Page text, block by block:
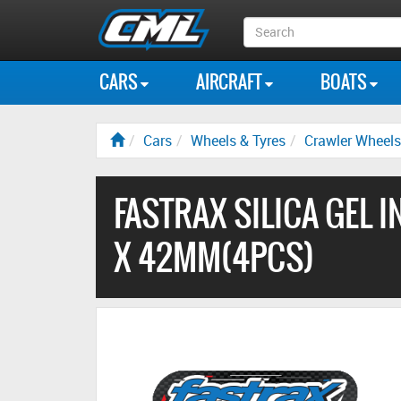
Search
Box
CARS AIRCRAFT BOATS
Cars Wheels & Tyres Crawler
FASTRAX SILICA GEL
X 42MM(4PCS)